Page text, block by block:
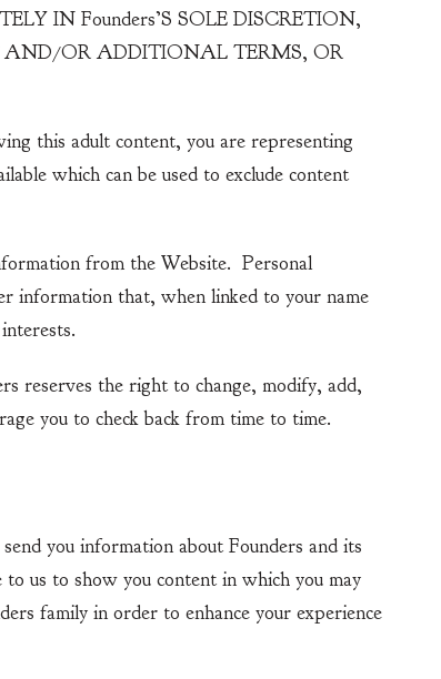
IN Founders’S SOLE DISCRETION,
OR ADDITIONAL TERMS, OR
this adult content, you are representing
which can be used to exclude content
from the Website. Personal
information that, when linked to your name
reserves the right to change, modify, add,
you to check back from time to time.
you information about Founders and its
us to show you content in which you may
family in order to enhance your experience